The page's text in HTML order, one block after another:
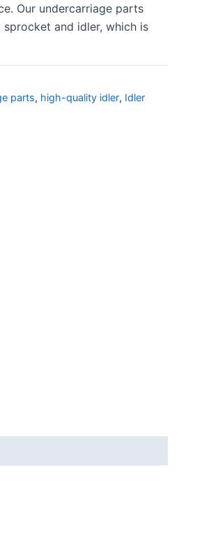
Our undercarriage parts
and idler, which is
parts, high-quality idler, Idler